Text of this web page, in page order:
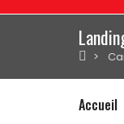
Accueil